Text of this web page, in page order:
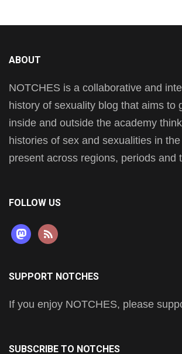
ABOUT
NOTCHES is a collaborative and
history of sexuality blog that aims to
inside and outside the academy
histories of sex and sexualities in
present across regions, periods and
FOLLOW US
mastodon
rss
SUPPORT NOTCHES
If you enjoy NOTCHES, please
SUBSCRIBE TO NOTCHES